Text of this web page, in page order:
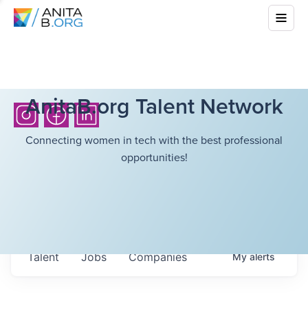
AnitaB.org Talent Network
Connecting women in tech with the best professional
opportunities!
Jobs Companies
Talent Myalerts